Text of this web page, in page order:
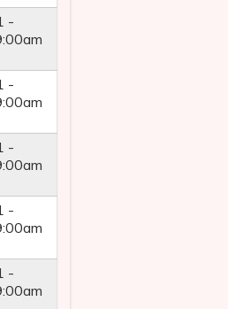
-
-
-
-
-